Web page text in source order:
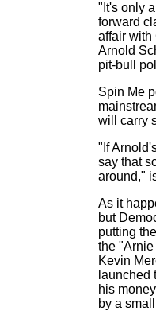
"It's only
forward
affair with
Arnold
pit-bull
Spin Me
will carry
"If
say that
around,"
As it
but
putting
the
Kevin
launched
his
by a